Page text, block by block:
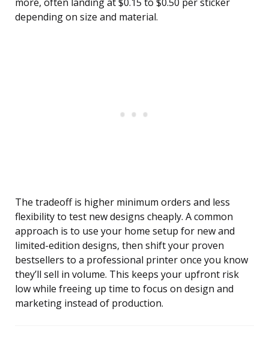
more, often landing at $0.15 to $0.50 per sticker
depending on size and material.
The tradeoff is higher minimum orders and less
flexibility to test new designs cheaply. A common
approach is to use your home setup for new and
limited-edition designs, then shift your proven
bestsellers to a professional printer once you know
they’ll sell in volume. This keeps your upfront risk
low while freeing up time to focus on design and
marketing instead of production.